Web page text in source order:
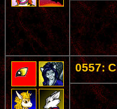
0557: